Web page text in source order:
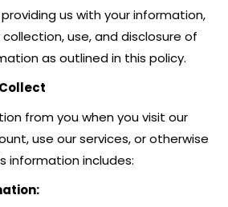
us with your information,
use, and disclosure of
as outlined in this policy.
from you when you visit our
use our services, or otherwise
information includes: